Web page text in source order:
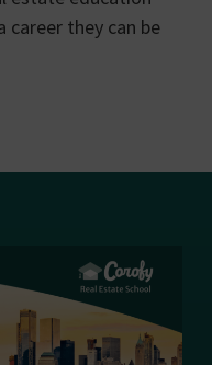
career they can be